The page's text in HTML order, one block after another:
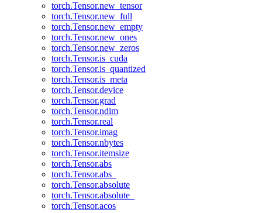
torch.Tensor.new_tensor
torch.Tensor.new_full
torch.Tensor.new_empty
torch.Tensor.new_ones
torch.Tensor.new_zeros
torch.Tensor.is_cuda
torch.Tensor.is_quantized
torch.Tensor.is_meta
torch.Tensor.device
torch.Tensor.grad
torch.Tensor.ndim
torch.Tensor.real
torch.Tensor.imag
torch.Tensor.nbytes
torch.Tensor.itemsize
torch.Tensor.abs
torch.Tensor.abs_
torch.Tensor.absolute
torch.Tensor.absolute_
torch.Tensor.acos